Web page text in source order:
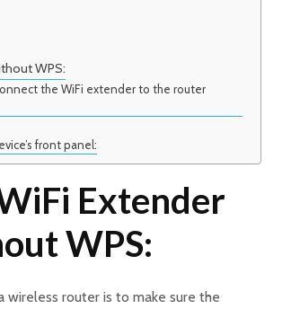
WPS:
the WiFi extender to the router
front panel:
Extender
WPS:
wireless router is to make sure the